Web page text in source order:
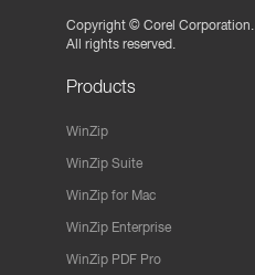
Copyright © Corel Corporation.
All rights reserved.
Products
WinZip
WinZip Suite
WinZip for Mac
WinZip Enterprise
WinZip PDF Pro